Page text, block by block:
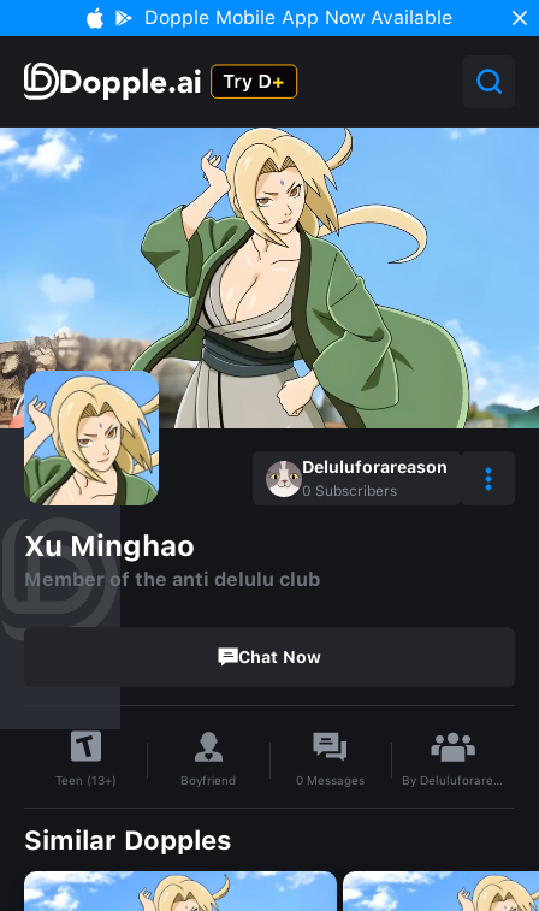
Dopple Mobile App Now Available
Deluluforareason
0 Subscribers
Xu Minghao
Member of the anti delulu club
Chat Now
Teen (13+) Boyfriend 0 Messages By Deluluforareason
Similar Dopples